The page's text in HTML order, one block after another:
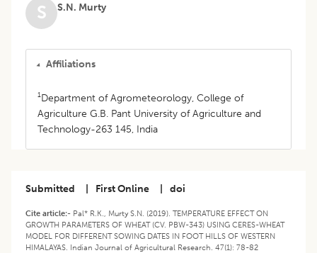
S S.N. Murty
Affiliations
1Department of Agrometeorology, College of
Agriculture G.B. Pant University of Agriculture and
Technology-263 145, India
Submitted First Online doi
Cite article:- Pal* R.K., Murty S.N. (2019). TEMPERATURE EFFECT ON
GROWTH PARAMETERS OF WHEAT (CV. PBW-343) USING CERES-WHEAT
MODEL FOR DIFFERENT SOWING DATES IN FOOT HILLS OF WESTERN
HIMALAYAS. Indian Journal of Agricultural Research. 47(1): 78-82